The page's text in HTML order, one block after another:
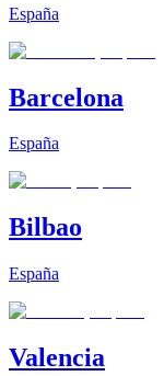
España
Barcelona
España
Bilbao
España
Valencia